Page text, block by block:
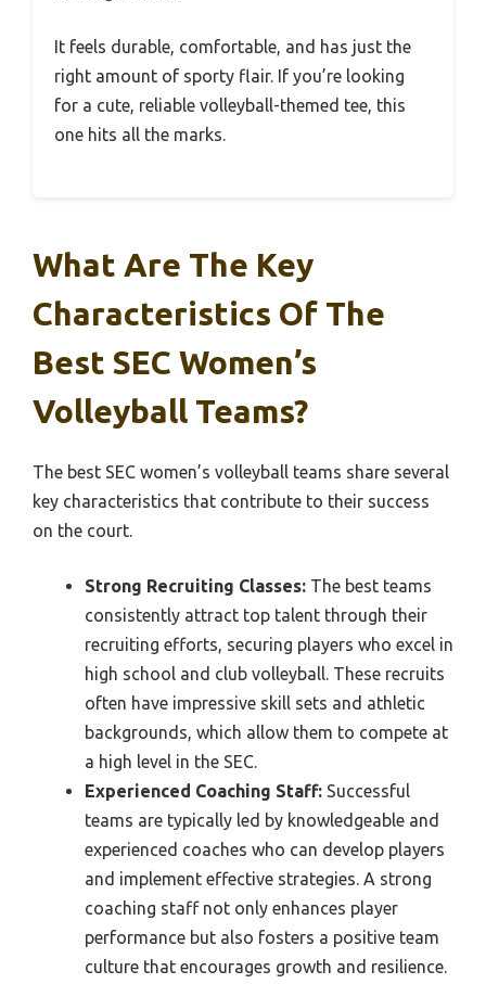
It feels durable, comfortable, and has just the
right amount of sporty flair. If you’re looking
for a cute, reliable volleyball-themed tee, this
one hits all the marks.
What Are The Key
Characteristics Of The
Best SEC Women’s
Volleyball Teams?
The best SEC women’s volleyball teams share several
key characteristics that contribute to their success
on the court.
Strong Recruiting Classes: The best teams
consistently attract top talent through their
recruiting efforts, securing players who excel in
high school and club volleyball. These recruits
often have impressive skill sets and athletic
backgrounds, which allow them to compete at
a high level in the SEC.
Experienced Coaching Staff: Successful
teams are typically led by knowledgeable and
experienced coaches who can develop players
and implement effective strategies. A strong
coaching staff not only enhances player
performance but also fosters a positive team
culture that encourages growth and resilience.